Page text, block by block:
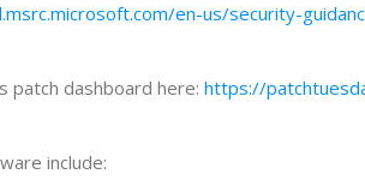
en-us/security-
patch dashboard here: https://
include: